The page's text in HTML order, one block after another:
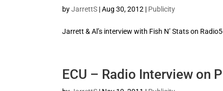
byJarrettS |Aug 30, 2012 | Publicity
Jarrett & Al’s interview with Fish N’ Stats on
ECU – Radio Interview on